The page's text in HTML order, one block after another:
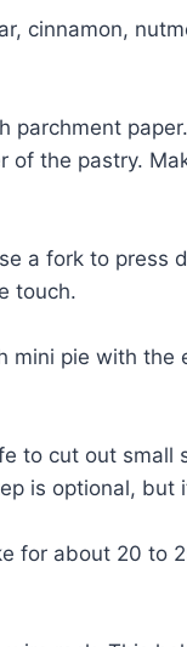
cinnamon,
parchment
the pastry.
a fork to press
touch.
pie with the
to cut out small
is optional, but
for about 20 to